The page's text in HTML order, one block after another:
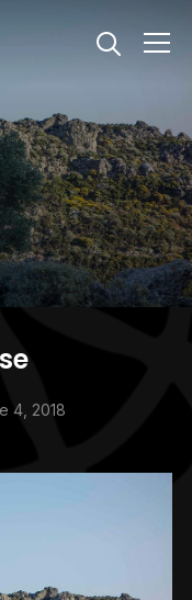
Info
4, 2018